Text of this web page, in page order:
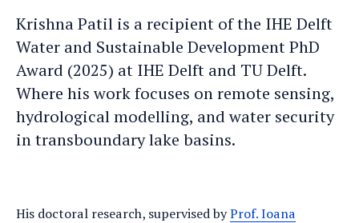
Krishna Patil is a recipient of the IHE Delft
Water and Sustainable Development PhD
Award (2025) at IHE Delft and TU Delft.
Where his work focuses on remote sensing,
hydrological modelling, and water security
in transboundary lake basins.
an
e-
mail
LinkedIn
profile
His doctoral research, supervised byProf. Ioana